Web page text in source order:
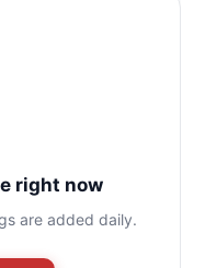
right now
are added daily.